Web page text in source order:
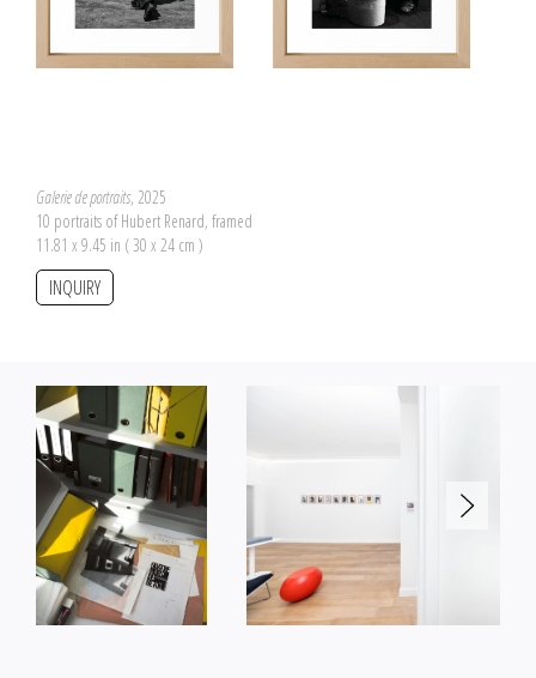
Galerie de portraits, 2025
10 portraits of Hubert Renard, framed
11.81 x 9.45 in ( 30 x 24 cm )
INQUIRY